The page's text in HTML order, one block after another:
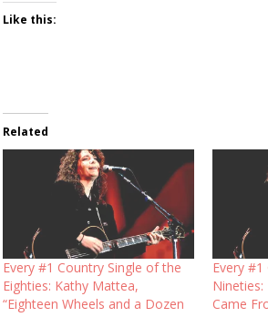
Like this:
Related
Every #1 Country Single of the
Eighties: Kathy Mattea,
“Eighteen Wheels and a Dozen
Every
Nineties:
Came